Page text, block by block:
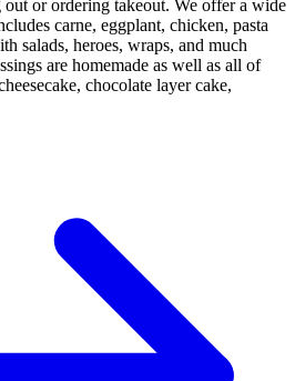
or ordering takeout. We offer a wide
carne, eggplant, chicken, pasta
salads, heroes, wraps, and much
are homemade as well as all of
chocolate layer cake,